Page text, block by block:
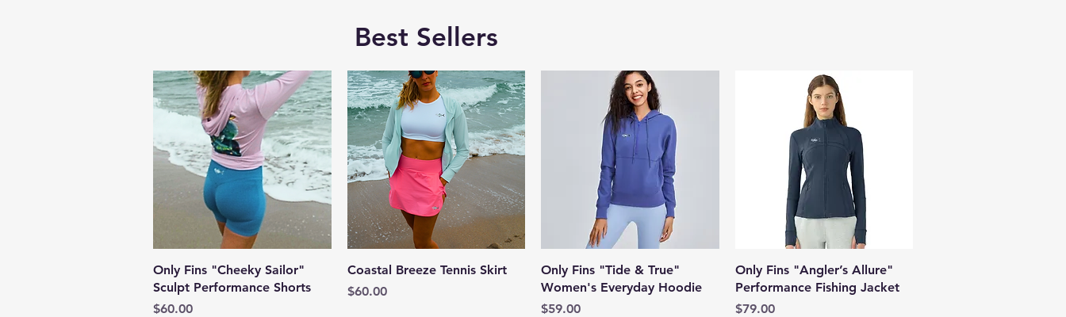
Best Sellers
Quick View
Only Fins "Cheeky Sailor"
Sculpt Performance Shorts
Price
$60.00
Quick View
Coastal Breeze Tennis Skirt
Price
$60.00
Quick View
Only Fins "Tide & True"
Women's Everyday Hoodie
Price
$59.00
Quick View
Only Fins "Angler’s Allure"
Performance Fishing Jacket
Price
$79.00